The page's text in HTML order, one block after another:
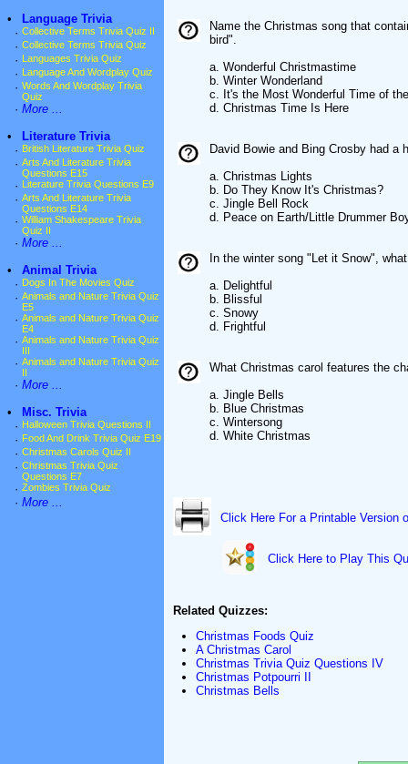
•
Language Trivia
· Collective Terms Trivia Quiz II
· Collective Terms Trivia Quiz
· Languages Trivia Quiz
· Language And Wordplay Quiz
· Words And Wordplay Trivia
Quiz
· More ...
•
Literature Trivia
· British Literature Trivia Quiz
· Arts And Literature Trivia
Questions E15
· Literature Trivia Questions E9
· Arts And Literature Trivia
Questions E14
· William Shakespeare Trivia
Quiz II
· More ...
•
Animal Trivia
· Dogs In The Movies Quiz
· Animals and Nature Trivia Quiz
E5
· Animals and Nature Trivia Quiz
E4
· Animals and Nature Trivia Quiz
· Animals and Nature Trivia Quiz
· More ...
•
Misc. Trivia
· Halloween Trivia Questions II
· Food And Drink Trivia Quiz E19
· Christmas Carols Quiz II
· Christmas Trivia Quiz
Questions E7
· Zombies Trivia Quiz
· More ...
Name the Christmas song that
bird".
a. Wonderful Christmastime
b. Winter Wonderland
c. It's the Most Wonderful Time of
d. Christmas Time Is Here
David Bowie and Bing Crosby had a
a. Christmas Lights
b. Do They Know It's Christmas?
c. Jingle Bell Rock
d. Peace on Earth/Little Drummer
In the winter song "Let it Snow",
a. Delightful
b. Blissful
c. Snowy
d. Frightful
What Christmas carol features the
a. Jingle Bells
b. Blue Christmas
c. Wintersong
d. White Christmas
Click Here For a Printable Version
Click Here to Play This
Related Quizzes:
Christmas Foods Quiz
A Christmas Carol
Christmas Trivia Quiz Questions IV
Christmas Potpourri II
Christmas Bells